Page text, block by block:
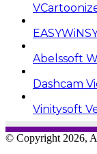
Abelssoft
Dashcam
Vinitysoft
© Copyright 2026,